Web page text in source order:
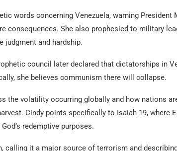
words concerning Venezuela, warning President
consequences. She also prophesied to military
judgment and hardship.
council later declared that dictatorships in
she believes communism there will collapse.
the volatility occurring globally and how nations
Cindy points specifically to Isaiah 19, where
redemptive purposes.
calling it a major source of terrorism and